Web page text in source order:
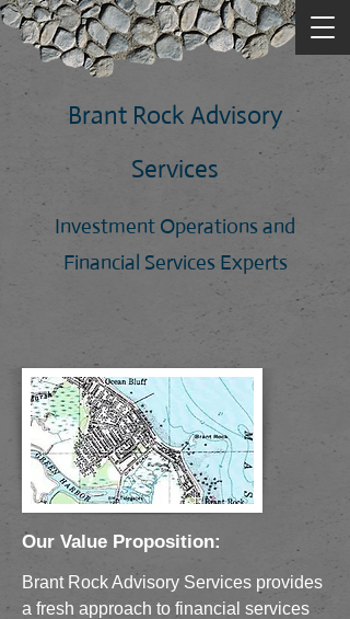
Brant Rock Advisory
Services
Investment Operations and
Financial Services Experts
Our Value Proposition:
Brant Rock Advisory Services provides
a fresh approach to financial services